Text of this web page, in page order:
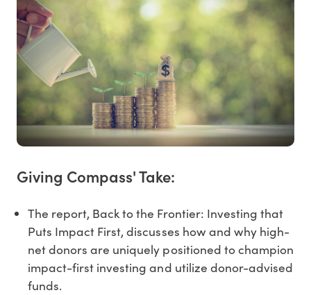
Giving Compass' Take:
The report, Back to the Frontier: Investing that
Puts Impact First, discusses how and why high-
net donors are uniquely positioned to champion
impact-first investing and utilize donor-advised
funds.